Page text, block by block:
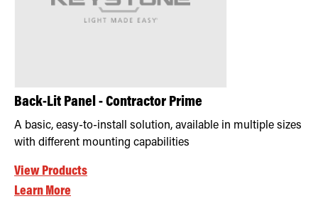
Back-Lit Panel - Contractor Prime
A basic, easy-to-install solution, available in multiple sizes
with different mounting capabilities
View Products
Learn More